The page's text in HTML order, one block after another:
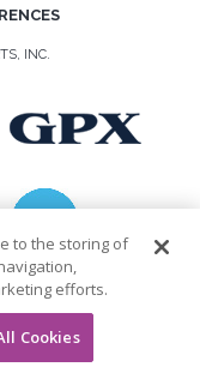
INC.
to the storing of
efforts.
Cookies